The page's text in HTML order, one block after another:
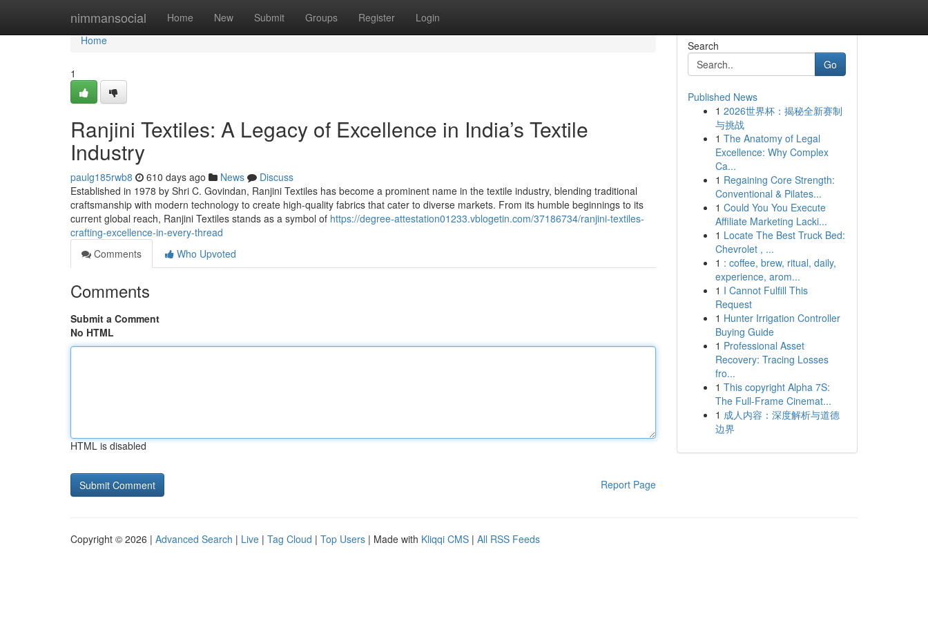
nimmansocial Home New Submit Groups Register Login
Home
Home
1
Ranjini Textiles: A Legacy of Excellence in India’s Textile
Industry
paulg185rwb8 610 days ago News
Discuss
Established in 1978 by Shri C. Govindan, Ranjini Textiles has become a prominent name in the textile industry, blending traditional
craftsmanship with modern technology to create high-quality fabrics that cater to diverse markets. From its humble beginnings to its
current global reach, Ranjini Textiles stands as a symbol of https://degree-attestation01233.vblogetin.com/37186734/ranjini-textiles-
crafting-excellence-in-every-thread
Comments
Who Upvoted
Comments
Submit a Comment
No HTML
HTML is disabled
Report Page
Search
Go
Published News
1 2026世界杯：揭秘全新赛制
与挑战
1 The Anatomy of Legal
Excellence: Why Complex
Ca...
1 Regaining Core Strength:
Conventional & Pilates...
1 Could You You Execute
Affiliate Marketing Lacki...
1 Locate The Best Truck Bed:
Chevrolet , ...
1 : coffee, brew, ritual, daily,
experience, arom...
1 I Cannot Fulfill This
Request
1 Hunter Irrigation Controller
Buying Guide
1 Professional Asset
Recovery: Tracing Losses
fro...
1 This copyright Alpha 7S:
The Full-Frame Cinemat...
1 成人内容：深度解析与道德
边界
Copyright © 2026 | Advanced Search | Live | Tag Cloud | Top Users | Made with Kliqqi CMS | All RSS Feeds